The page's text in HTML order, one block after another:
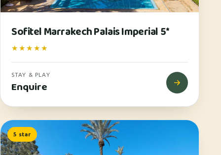
Sofitel Marrakech Palais Imperial 5*
★★★★★
STAY & PLAY
Enquire
5 star